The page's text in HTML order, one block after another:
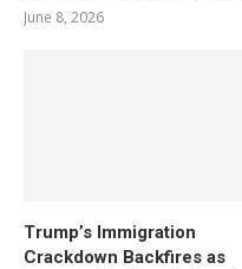
June 8, 2026
Trump’s Immigration
Crackdown Backfires as